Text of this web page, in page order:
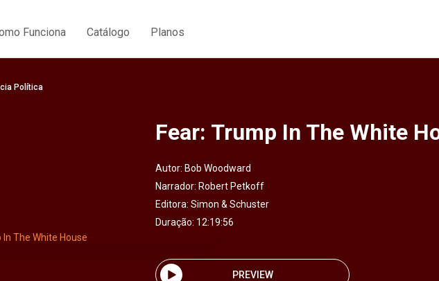
Funciona Catálogo Planos
Política
Fear: Trump In The White
Autor: Bob Woodward
Narrador: Robert Petkoff
Editora: Simon & Schuster
Duração: 12:19:56
PREVIEW